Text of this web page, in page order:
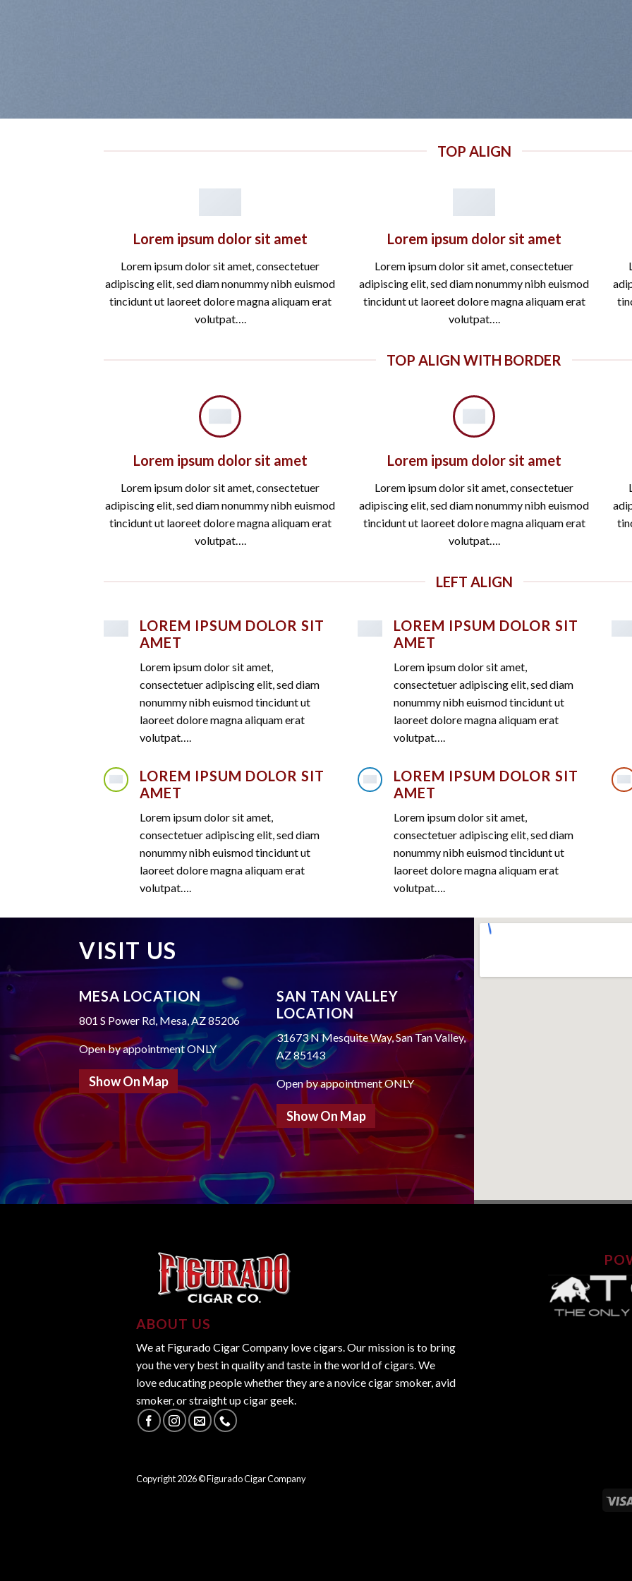
TOP ALIGN
Lorem ipsum dolor sit amet
Lorem ipsum dolor sit amet, consectetuer
adipiscing elit, sed diam nonummy nibh euismod
tincidunt ut laoreet dolore magna aliquam erat
volutpat….
Lorem ipsum dolor sit amet
Lorem ipsum dolor sit amet, consectetuer
adipiscing elit, sed diam nonummy nibh euismod
tincidunt ut laoreet dolore magna aliquam erat
volutpat….
TOP ALIGN WITH BORDER
Lorem ipsum dolor sit amet
Lorem ipsum dolor sit amet, consectetuer
adipiscing elit, sed diam nonummy nibh euismod
tincidunt ut laoreet dolore magna aliquam erat
volutpat….
Lorem ipsum dolor sit amet
Lorem ipsum dolor sit amet, consectetuer
adipiscing elit, sed diam nonummy nibh euismod
tincidunt ut laoreet dolore magna aliquam erat
volutpat….
LEFT ALIGN
LOREM IPSUM DOLOR SIT
AMET
Lorem ipsum dolor sit amet,
consectetuer adipiscing elit, sed diam
nonummy nibh euismod tincidunt ut
laoreet dolore magna aliquam erat
volutpat….
LOREM IPSUM DOLOR SIT
AMET
Lorem ipsum dolor sit amet,
consectetuer adipiscing elit, sed diam
nonummy nibh euismod tincidunt ut
laoreet dolore magna aliquam erat
volutpat….
LOREM IPSUM DOLOR SIT
AMET
Lorem ipsum dolor sit amet,
consectetuer adipiscing elit, sed diam
nonummy nibh euismod tincidunt ut
laoreet dolore magna aliquam erat
volutpat….
LOREM IPSUM DOLOR SIT
AMET
Lorem ipsum dolor sit amet,
consectetuer adipiscing elit, sed diam
nonummy nibh euismod tincidunt ut
laoreet dolore magna aliquam erat
volutpat….
VISIT US
MESA LOCATION
801 S Power Rd, Mesa, AZ 85206
Open by appointment ONLY
Show On Map
SAN TAN VALLEY
LOCATION
31673 N Mesquite Way, San Tan Valley,
AZ 85143
Open by appointment ONLY
Show On Map
ABOUT US
We at Figurado Cigar Company love cigars. Our mission is to bring
you the very best in quality and taste in the world of cigars. We
love educating people whether they are a novice cigar smoker, avid
smoker, or straight up cigar geek.
Copyright2026© Figurado Cigar Company